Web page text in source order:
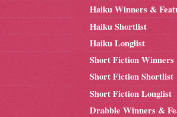
Haiku Winners &
Haiku Shortlist
Haiku Longlist
Short Fiction
Short Fiction Shortlist
Short Fiction Longlist
Drabble Winners &